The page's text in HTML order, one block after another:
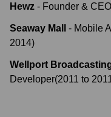
Hewz - Founder & CEO
Seaway Mall - Mobile
2014)
Wellport
Developer(2011 to